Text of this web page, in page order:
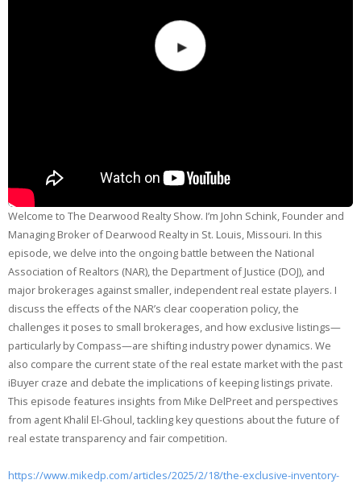
Welcome to The Dearwood Realty Show. I’m John Schink, Founder and
Managing Broker of Dearwood Realty in St. Louis, Missouri. In this
episode, we delve into the ongoing battle between the National
Association of Realtors (NAR), the Department of Justice (DOJ), and
major brokerages against smaller, independent real estate players. I
discuss the effects of the NAR’s clear cooperation policy, the
challenges it poses to small brokerages, and how exclusive listings—
particularly by Compass—are shifting industry power dynamics. We
also compare the current state of the real estate market with the past
iBuyer craze and debate the implications of keeping listings private.
This episode features insights from Mike DelPreet and perspectives
from agent Khalil El-Ghoul, tackling key questions about the future of
real estate transparency and fair competition.
https://www.mikedp.com/articles/2025/2/18/the-exclusive-inventory-